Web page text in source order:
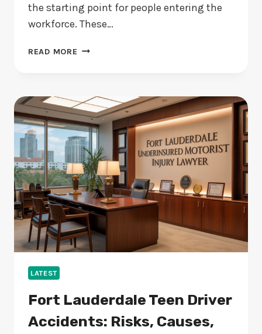
the starting point for people entering the
workforce. These…
READ MORE WHEN
BASICS,
WHAT
HAPPENS
TO
ENTRY-
LEVEL
JOBS?
LATEST
Fort Lauderdale Teen Driver
Accidents: Risks, Causes,